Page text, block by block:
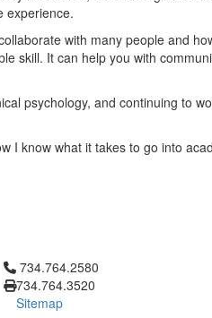
experience.
with many people and
skill. It can help you with
psychology, and continuing to
I know what it takes to go into
Click to call 734.764.2580
734.764.2580
734.764.3520
Sitemap